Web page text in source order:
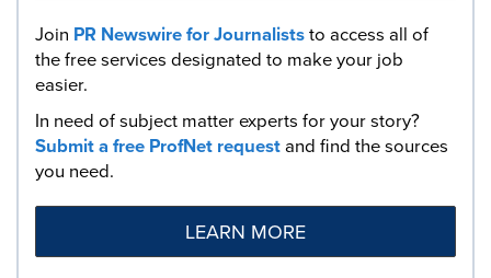
Join PR Newswire for Journaliststo access all of
the free services designated to make your job
easier.
In need of subject matter experts for your story?
Submit a free ProfNet requestand find the sources
you need.
LEARN MORE